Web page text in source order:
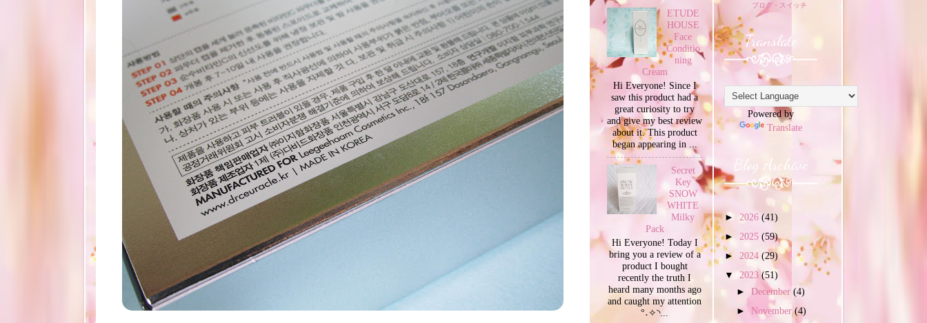
ETUDE
HOUSE
Face
Conditio
ning
Cream
Hi Everyone! Since I
saw this product had a
great curiosity to try
and give my best review
about it. This product
began appearing in ...
Secret
Key
SNOW
WHITE
Milky
Pack
Hi Everyone! Today I
bring you a review of a
product I bought
recently the truth I
heard many months ago
and caught my attention
°˖✧◝...
ブログ・スイッチ
Translate
Powered by
Translate
Blog Archive
► 2026 (41)
► 2025 (59)
► 2024 (29)
▼ 2023(51)
►December(4)
►November(4)